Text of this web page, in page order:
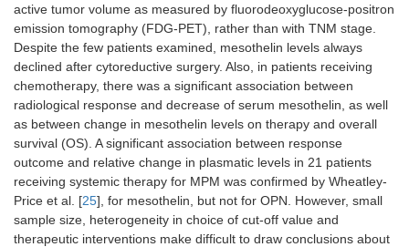
active tumor volume as measured by fluorodeoxyglucose-positron
emission tomography (FDG-PET), rather than with TNM stage.
Despite the few patients examined, mesothelin levels always
declined after cytoreductive surgery. Also, in patients receiving
chemotherapy, there was a significant association between
radiological response and decrease of serum mesothelin, as well
as between change in mesothelin levels on therapy and overall
survival (OS). A significant association between response
outcome and relative change in plasmatic levels in 21 patients
receiving systemic therapy for MPM was confirmed by Wheatley-
Price et al. [25], for mesothelin, but not for OPN. However, small
sample size, heterogeneity in choice of cut-off value and
therapeutic interventions make difficult to draw conclusions about